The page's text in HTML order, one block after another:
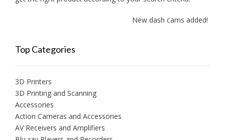
New dash cams added!
Top Categories
3D Printers
3D Printing and Scanning
Accessories
Action Cameras and Accessories
AV Receivers and Amplifiers